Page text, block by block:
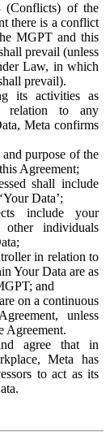
(Conflicts) of the
there is a conflict
MGPT and this
prevail (unless
Law, in which
prevail).
its activities as
relation to any
Meta confirms
purpose of the
Agreement;
shall include
Data’;
include your
other individuals
in relation to
Your Data are as
and
on a continuous
unless
Agreement.
agree that in
Meta has
to act as its